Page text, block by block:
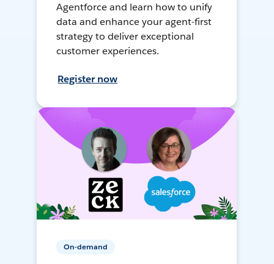
Agentforce and learn how to unify
data and enhance your agent-first
strategy to deliver exceptional
customer experiences.
Register now
On-demand